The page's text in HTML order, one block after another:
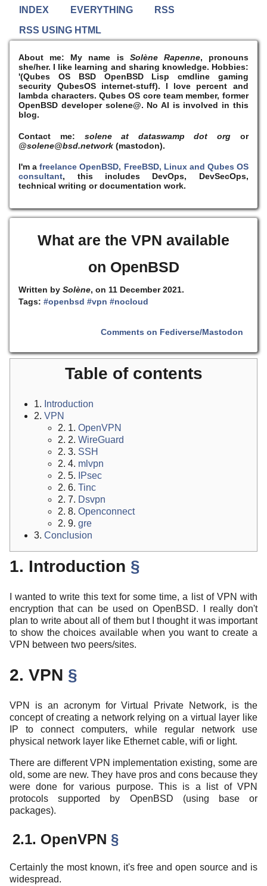
INDEX EVERYTHING
RSS
RSS USING HTML
About me: My name is Solène Rapenne, pronouns
she/her. I like learning and sharing knowledge. Hobbies:
'(Qubes OS BSD OpenBSD Lisp cmdline gaming
security QubesOS internet-stuff). I love percent and
lambda characters. Qubes OS core team member, former
OpenBSD developer solene@. No AI is involved in this
blog.
Contact me: solene at dataswamp dot org or
@solene@bsd.network (mastodon).
I'm afreelance OpenBSD, FreeBSD, Linux and Qubes OS
consultant, this includes DevOps, DevSecOps,
technical writing or documentation work.
What are the VPN available
on OpenBSD
Written bySolène, on 11 December 2021.
Tags:#openbsd #vpn #nocloud
Comments on Fediverse/Mastodon
Table of contents
1. Introduction
2. VPN
2. 1. OpenVPN
2. 2. WireGuard
2. 3. SSH
2. 4. mlvpn
2. 5.
IPsec
2. 6. Tinc
2. 7. Dsvpn
2. 8. Openconnect
2. 9. gre
3. Conclusion
1. Introduction §
I wanted to write this text for some time, a list of VPN with
encryption that can be used on OpenBSD. I really don't
plan to write about all of them but I thought it was important
to show the choices available when you want to create a
VPN between two peers/sites.
2. VPN §
VPN is an acronym for Virtual Private Network, is the
concept of creating a network relying on a virtual layer like
IP to connect computers, while regular network use
physical network layer like Ethernet cable, wifi or light.
There are different VPN implementation existing, some are
old, some are new. They have pros and cons because they
were done for various purpose. This is a list of VPN
protocols supported by OpenBSD (using base or
packages).
2.1. OpenVPN §
Certainly the most known, it's free and open source and is
widespread.